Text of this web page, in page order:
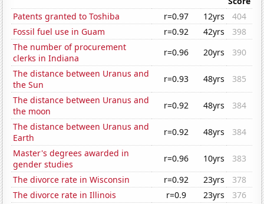
Patents granted to Toshiba
r=0.97 12yrs
404
Fossil fuel use in Guam
r=0.92 42yrs
398
The number of procurement
clerks in Indiana
r=0.96 20yrs
390
The distance between Uranus and
the Sun
r=0.93 48yrs
385
The distance between Uranus and
the moon
r=0.92 48yrs
384
The distance between Uranus and
Earth
r=0.92 48yrs
384
Master's degrees awarded in
gender studies
r=0.96 10yrs
383
The divorce rate in Wisconsin
r=0.92 23yrs
378
The divorce rate in Illinois
r=0.9 23yrs
376